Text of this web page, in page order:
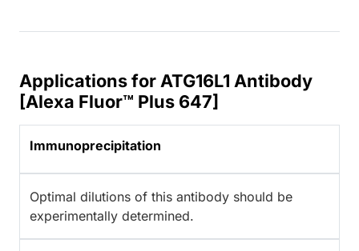
Applications for ATG16L1 Antibody
[Alexa Fluor™ Plus 647]
Immunoprecipitation
Optimal dilutions of this antibody should be
experimentally determined.